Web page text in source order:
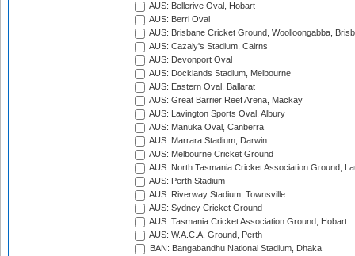
AUS: Bellerive Oval, Hobart
AUS: Berri Oval
AUS: Brisbane Cricket Ground, Woolloongabba,
AUS: Cazaly's Stadium, Cairns
AUS: Devonport Oval
AUS: Docklands Stadium, Melbourne
AUS: Eastern Oval, Ballarat
AUS: Great Barrier Reef Arena, Mackay
AUS: Lavington Sports Oval, Albury
AUS: Manuka Oval, Canberra
AUS: Marrara Stadium, Darwin
AUS: Melbourne Cricket Ground
AUS: North Tasmania Cricket Association Ground,
AUS: Perth Stadium
AUS: Riverway Stadium, Townsville
AUS: Sydney Cricket Ground
AUS: Tasmania Cricket Association Ground, Hobart
AUS: W.A.C.A. Ground, Perth
BAN: Bangabandhu National Stadium, Dhaka